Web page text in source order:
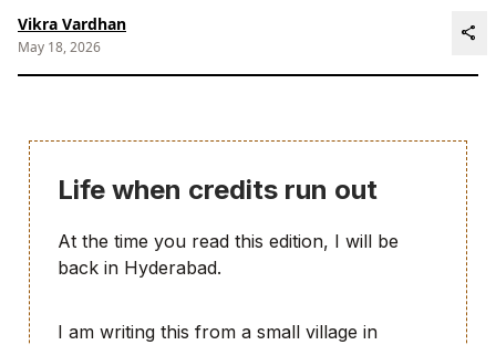
Vikra Vardhan
May 18, 2026
share
Life when credits run out
At the time you read this edition, I will be
back in Hyderabad.
I am writing this from a small village in